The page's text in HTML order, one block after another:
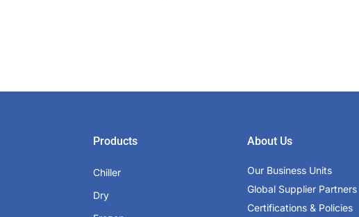
Products
Chiller
Dry
About Us
Our Business Units
Global Supplier Partners
Certifications & Policies